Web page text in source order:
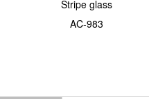
Stripe glass
AC-983